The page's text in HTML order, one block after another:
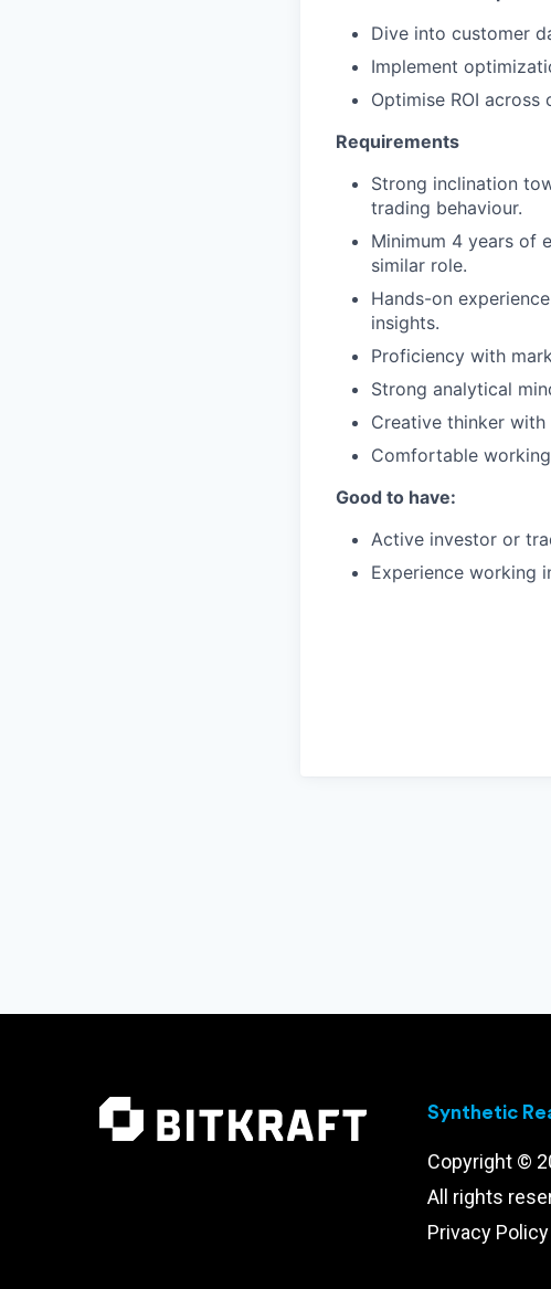
Dive into customer
Implement
Optimise ROI across
Requirements
Strong inclination
trading behaviour.
Minimum 4 years of
similar role.
Hands-on
insights.
Proficiency with
Strong analytical
Creative thinker
Comfortable
Good to have:
Active investor or
Experience working
Synthetic
Copyright ©
All rights
Privacy Policy